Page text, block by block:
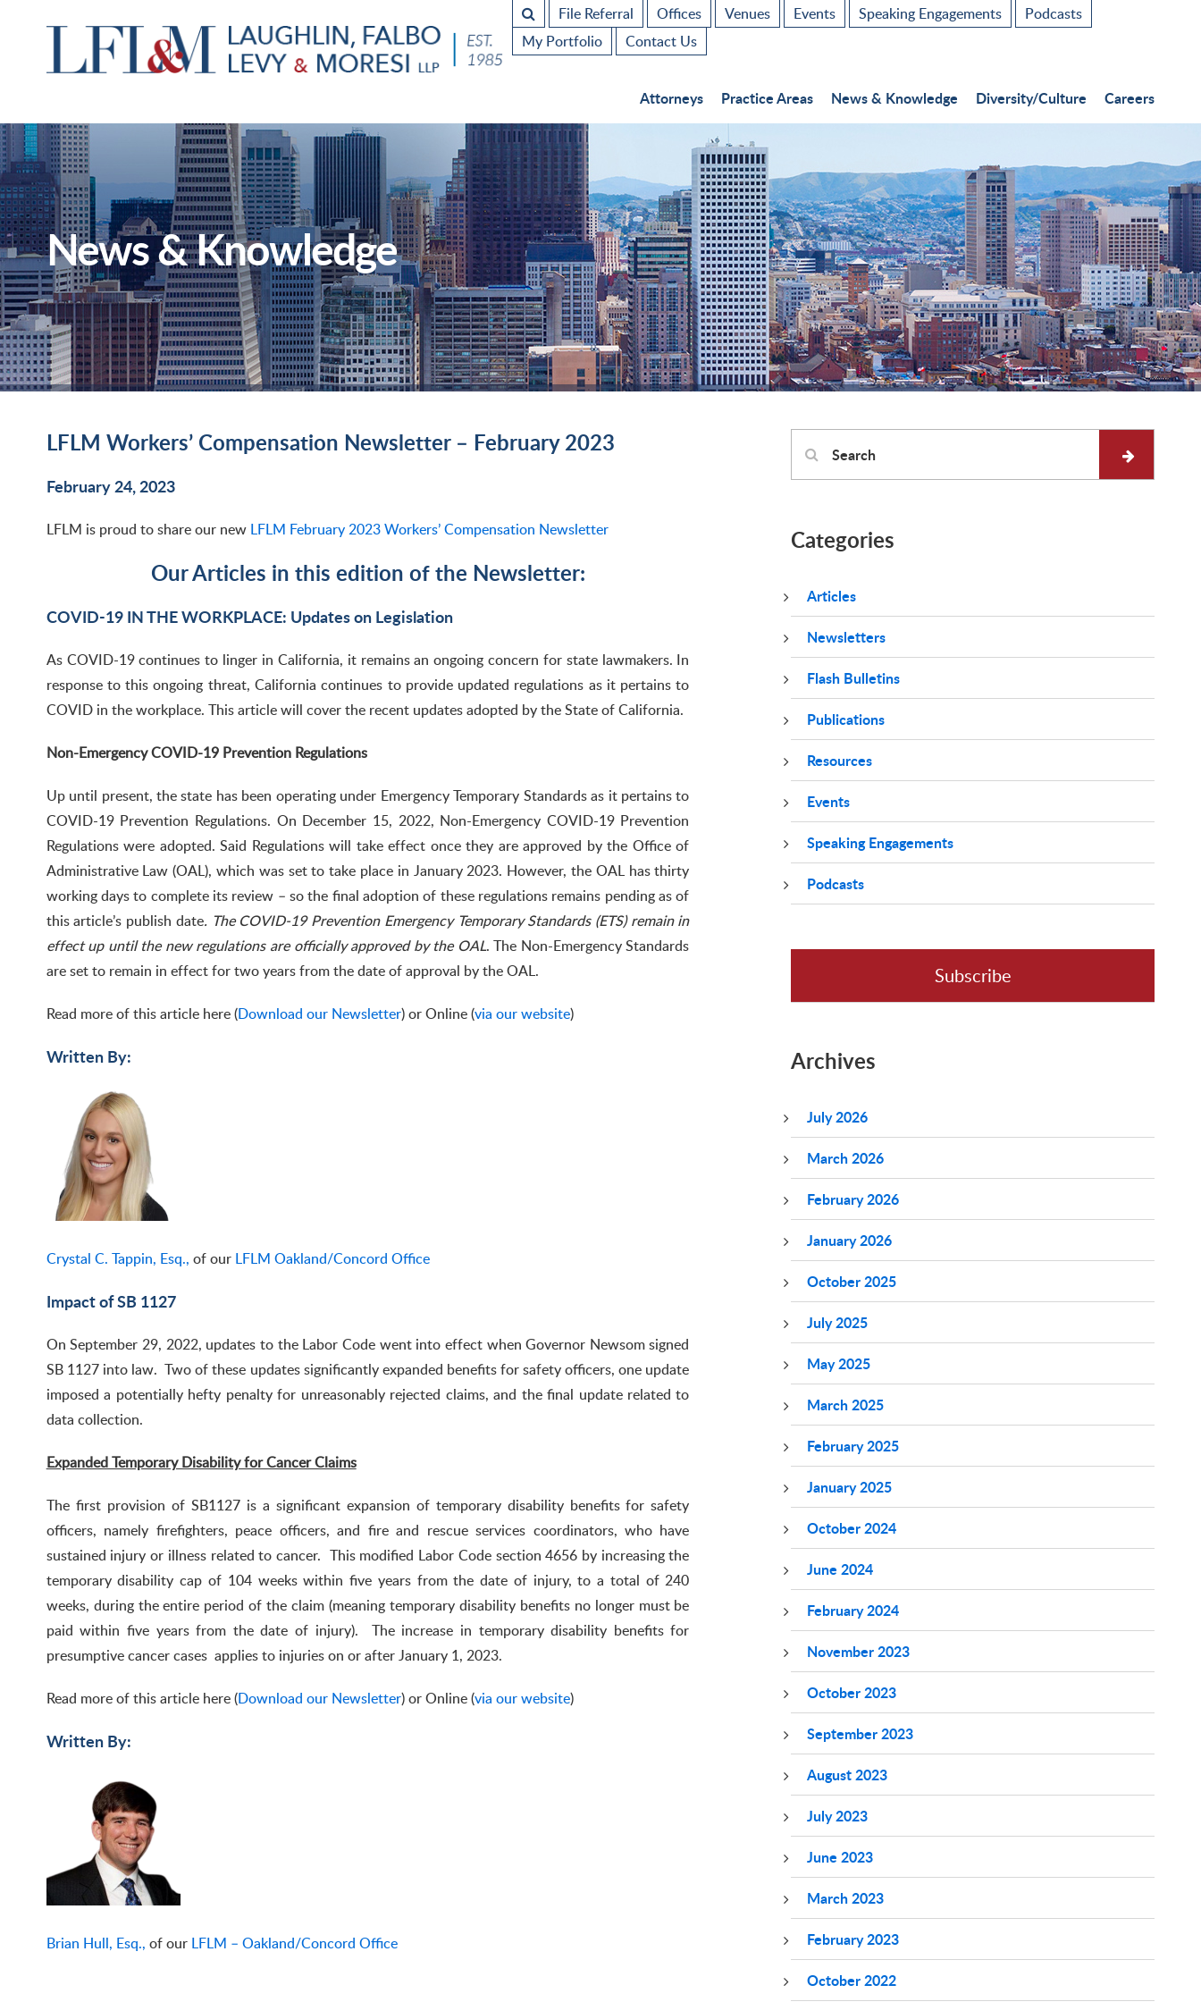
File Referral Offices Venues Events Speaking Engagements
Podcasts
My Portfolio
Contact Us
Attorneys Practice Areas News & Knowledge Diversity/Culture Careers
News & Knowledge
LFLM Workers’ Compensation Newsletter – February 2023
February 24, 2023
LFLM is proud to share our new LFLM February 2023 Workers’ Compensation Newsletter
Our Articles in this edition of the Newsletter:
COVID-19 IN THE WORKPLACE: Updates on Legislation
As COVID-19 continues to linger in California, it remains an ongoing concern for state lawmakers. In
response to this ongoing threat, California continues to provide updated regulations as it pertains to
COVID in the workplace. This article will cover the recent updates adopted by the State of California.
Non-Emergency COVID-19 Prevention Regulations
Up until present, the state has been operating under Emergency Temporary Standards as it pertains to
COVID-19 Prevention Regulations. On December 15, 2022, Non-Emergency COVID-19 Prevention
Regulations were adopted. Said Regulations will take effect once they are approved by the Office of
Administrative Law (OAL), which was set to take place in January 2023. However, the OAL has thirty
working days to complete its review – so the final adoption of these regulations remains pending as of
this article’s publish date. The COVID-19 Prevention Emergency Temporary Standards (ETS) remain in
effect up until the new regulations are officially approved by the OAL. The Non-Emergency Standards
are set to remain in effect for two years from the date of approval by the OAL.
Read more of this article here (Download our Newsletter) or Online (via our website)
Written By:
Crystal C. Tappin, Esq., of our LFLM Oakland/Concord Office
Impact of SB 1127
On September 29, 2022, updates to the Labor Code went into effect when Governor Newsom signed
SB 1127 into law. Two of these updates significantly expanded benefits for safety officers, one update
imposed a potentially hefty penalty for unreasonably rejected claims, and the final update related to
data collection.
Expanded Temporary Disability for Cancer Claims
The first provision of SB1127 is a significant expansion of temporary disability benefits for safety
officers, namely firefighters, peace officers, and fire and rescue services coordinators, who have
sustained injury or illness related to cancer. This modified Labor Code section 4656 by increasing the
temporary disability cap of 104 weeks within five years from the date of injury, to a total of 240
weeks, during the entire period of the claim (meaning temporary disability benefits no longer must be
paid within five years from the date of injury). The increase in temporary disability benefits for
presumptive cancer cases applies to injuries on or after January 1, 2023.
Read more of this article here (Download our Newsletter) or Online (via our website)
Written By:
Brian Hull, Esq., of our LFLM – Oakland/Concord Office
Categories
Articles
Newsletters
Flash Bulletins
Publications
Resources
Events
Speaking Engagements
Podcasts
Subscribe
Archives
July 2026
March 2026
February 2026
January 2026
October 2025
July 2025
May 2025
March 2025
February 2025
January 2025
October 2024
June 2024
February 2024
November 2023
October 2023
September 2023
August 2023
July 2023
June 2023
March 2023
February 2023
October 2022